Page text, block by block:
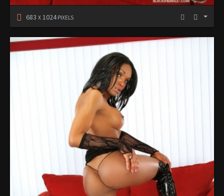
683 X 1024PIXELS